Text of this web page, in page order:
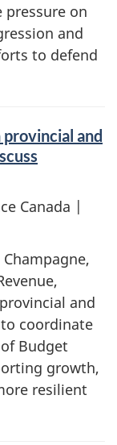
pressure on
and
to defend
and
Canada |
and
coordinate
Budget
growth,
resilient